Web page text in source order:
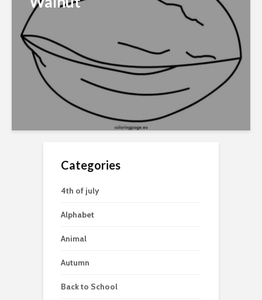
Categories
4th of july
Alphabet
Animal
Autumn
Back to School